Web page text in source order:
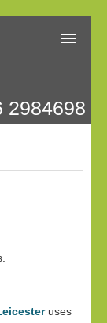
2984698
uses